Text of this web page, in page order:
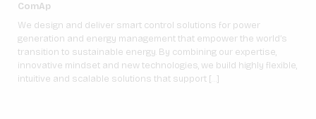
ComAp
We design and deliver smart control solutions for power
generation and energy management that empower the world’s
transition to sustainable energy. By combining our expertise,
innovative mindset and new technologies, we build highly flexible,
intuitive and scalable solutions that support […]